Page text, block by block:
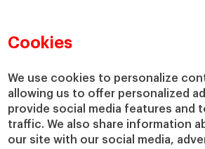
Cookies
We use cookies to personalize
allowing us to offer personalized
provide social media features and
traffic. We also share information
our site with our social media,